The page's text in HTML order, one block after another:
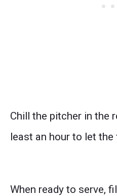
Chill the pitcher in the
least an hour to let
When ready to serve,